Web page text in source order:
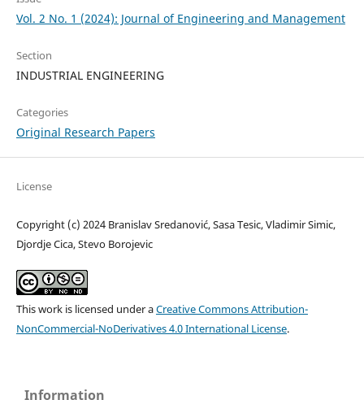
Vol. 2 No. 1 (2024): Journal of Engineering and Management
Section
INDUSTRIAL ENGINEERING
Categories
Original Research Papers
License
Copyright (c) 2024 Branislav Sredanović, Sasa Tesic, Vladimir Simic,
Djordje Cica, Stevo Borojevic
This work is licensed under aCreative Commons Attribution-
NonCommercial-NoDerivatives 4.0 International License.
Information